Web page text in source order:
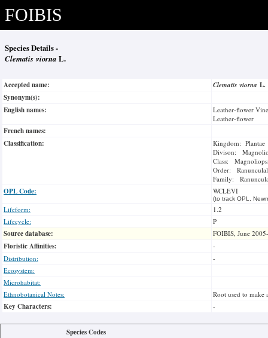
FOIBIS
Species Details -
Clematis viorna L.
Accepted name: Clematis viorna L.
Synonym(s):
English names:
Leather-flower Vine
Leather-flower
French names:
Classification:
Kingdom: Plantae
Divison:
Class:
Order:
Family:
OPL Code: WCLEVI
(to track OPL,
Lifeform:
1.2
Lifecycle:
P
Source database: FOIBIS, June
Floristic Affinities:
-
Distribution:
-
Ecosystem:
Microhabitat:
Ethnobotanical Notes:
Root used to
Key Characters: -
Species Codes